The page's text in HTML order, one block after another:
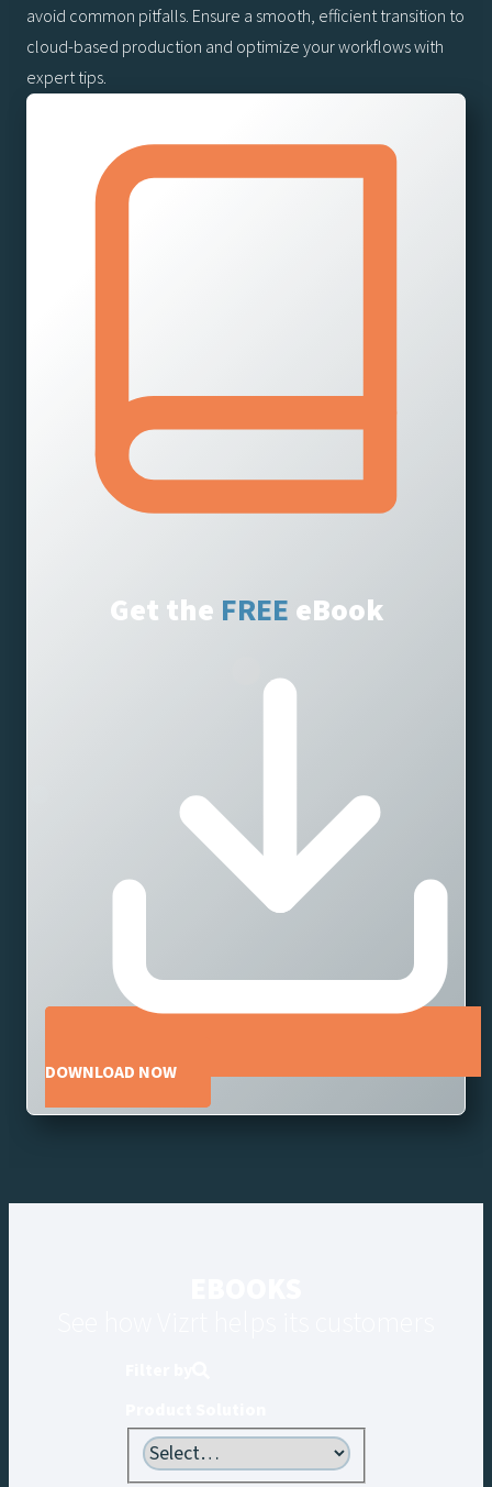
avoid common pitfalls. Ensure a smooth, efficient transition to
cloud-based production and optimize your workflows with
expert tips.
Get the FREE eBook
DOWNLOAD NOW